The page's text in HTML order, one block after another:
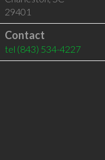
29401
Contact
tel (843) 534-4227